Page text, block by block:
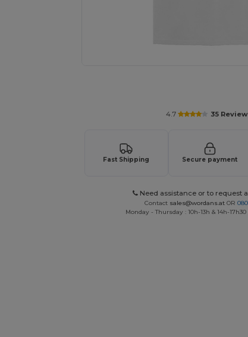
4.7 35
Fast Shipping Secure payment
Need assistance or to request
Contact sales@wordans.at OR
Monday - Thursday : 10h-13h & 14h-17h30